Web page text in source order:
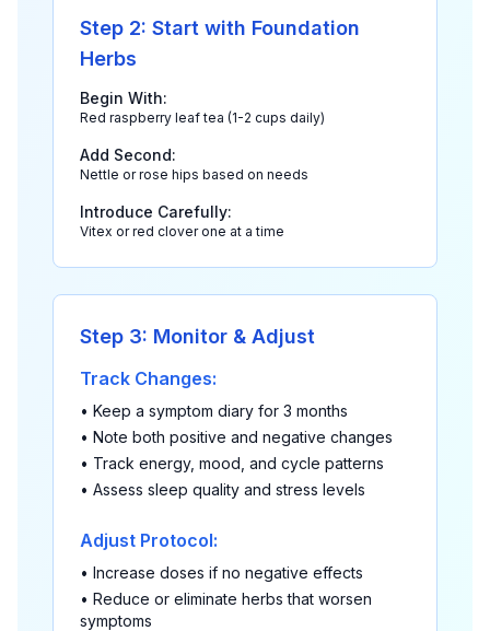
Step 2: Start with Foundation
Herbs
Begin With:
Red raspberry leaf tea (1-2 cups daily)
Add Second:
Nettle or rose hips based on needs
Introduce Carefully:
Vitex or red clover one at a time
Step 3: Monitor & Adjust
Track Changes:
• Keep a symptom diary for 3 months
• Note both positive and negative changes
• Track energy, mood, and cycle patterns
• Assess sleep quality and stress levels
Adjust Protocol:
• Increase doses if no negative effects
• Reduce or eliminate herbs that worsen
symptoms